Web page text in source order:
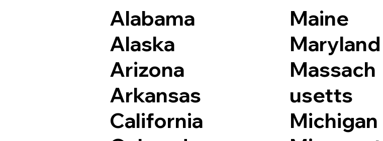
Alabama
Alaska
Arizona
Arkansas
California
Maine
Maryland
Massach
usetts
Michigan